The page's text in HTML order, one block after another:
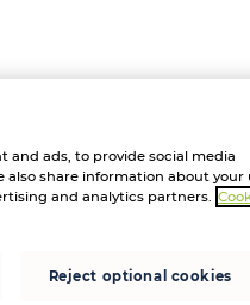
and ads, to provide social media
also share information about your
and analytics partners.
Reject optional cookies